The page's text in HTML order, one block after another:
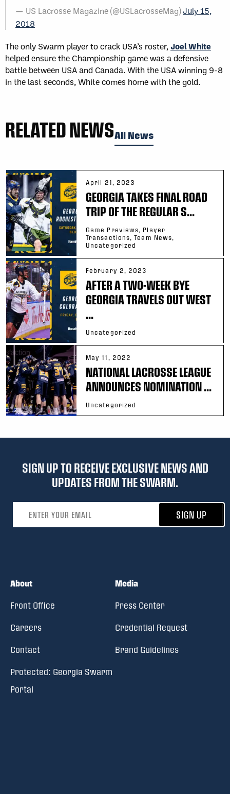
— US Lacrosse Magazine (@USLacrosseMag)July 15,
2018
The only Swarm player to crack USA’s roster,Joel White
helped ensure the Championship game was a defensive
battle between USA and Canada. With the USA winning 9-8
in the last seconds, White comes home with the gold.
RELATED NEWSAll News
April 21, 2023
GEORGIA TAKES FINAL ROAD
TRIP OF THE REGULAR S...
Game Previews, Player
Transactions, Team News,
Uncategorized
February 2, 2023
AFTER A TWO-WEEK BYE
GEORGIA TRAVELS OUT WEST
...
Uncategorized
May 11, 2022
NATIONAL LACROSSE LEAGUE
ANNOUNCES NOMINATION ...
Uncategorized
SIGN UP TO RECEIVE EXCLUSIVE NEWS AND
UPDATES FROM THE SWARM.
SIGN UP
About
Front Office
Careers
Contact
Protected: Georgia Swarm
Portal
Media
Press Center
Credential Request
Brand Guidelines